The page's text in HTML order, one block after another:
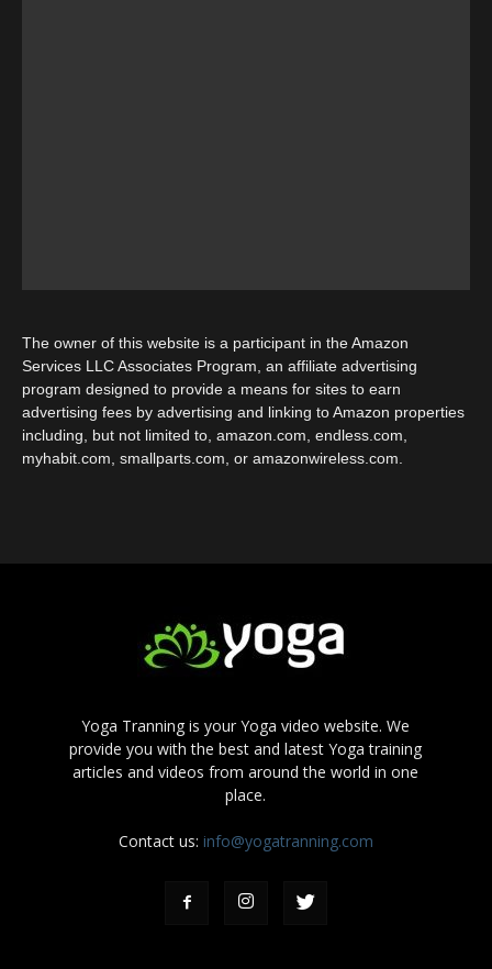
The owner of this website is a participant in the Amazon
Services LLC Associates Program, an affiliate advertising
program designed to provide a means for sites to earn
advertising fees by advertising and linking to Amazon properties
including, but not limited to, amazon.com, endless.com,
myhabit.com, smallparts.com, or amazonwireless.com.
Yoga Tranning is your Yoga video website. We
provide you with the best and latest Yoga training
articles and videos from around the world in one
place.
Contact us: info@yogatranning.com